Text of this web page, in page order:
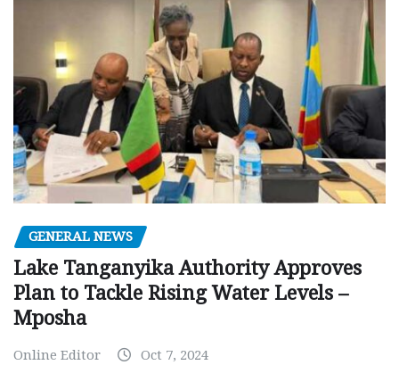
GENERAL NEWS
Lake Tanganyika Authority Approves
Plan to Tackle Rising Water Levels –
Mposha
Online Editor Oct 7, 2024